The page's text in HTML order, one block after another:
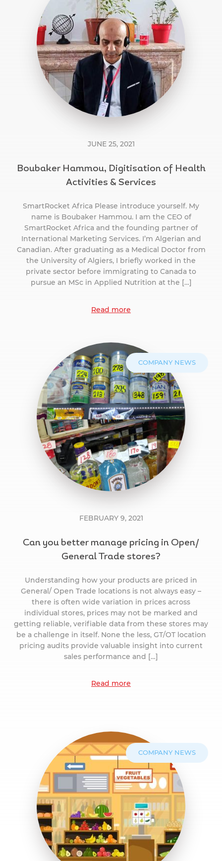
JUNE 25, 2021
Boubaker Hammou, Digitisation of Health
Activities & Services
SmartRocket Africa Please introduce yourself. My
name is Boubaker Hammou. I am the CEO of
SmartRocket Africa and the founding partner of
International Marketing Services. I’m Algerian and
Canadian. After graduating as a Medical Doctor from
the University of Algiers, I briefly worked in the
private sector before immigrating to Canada to
pursue an MSc in Applied Nutrition at the […]
Read more
COMPANY NEWS
FEBRUARY 9, 2021
Can you better manage pricing in Open/
General Trade stores?
Understanding how your products are priced in
General/ Open Trade locations is not always easy –
there is often wide variation in prices across
individual stores, prices may not be marked and
getting reliable, verifiable data from these stores may
be a challenge in itself. None the less, GT/OT location
pricing audits provide valuable insight into current
sales performance and […]
Read more
COMPANY NEWS